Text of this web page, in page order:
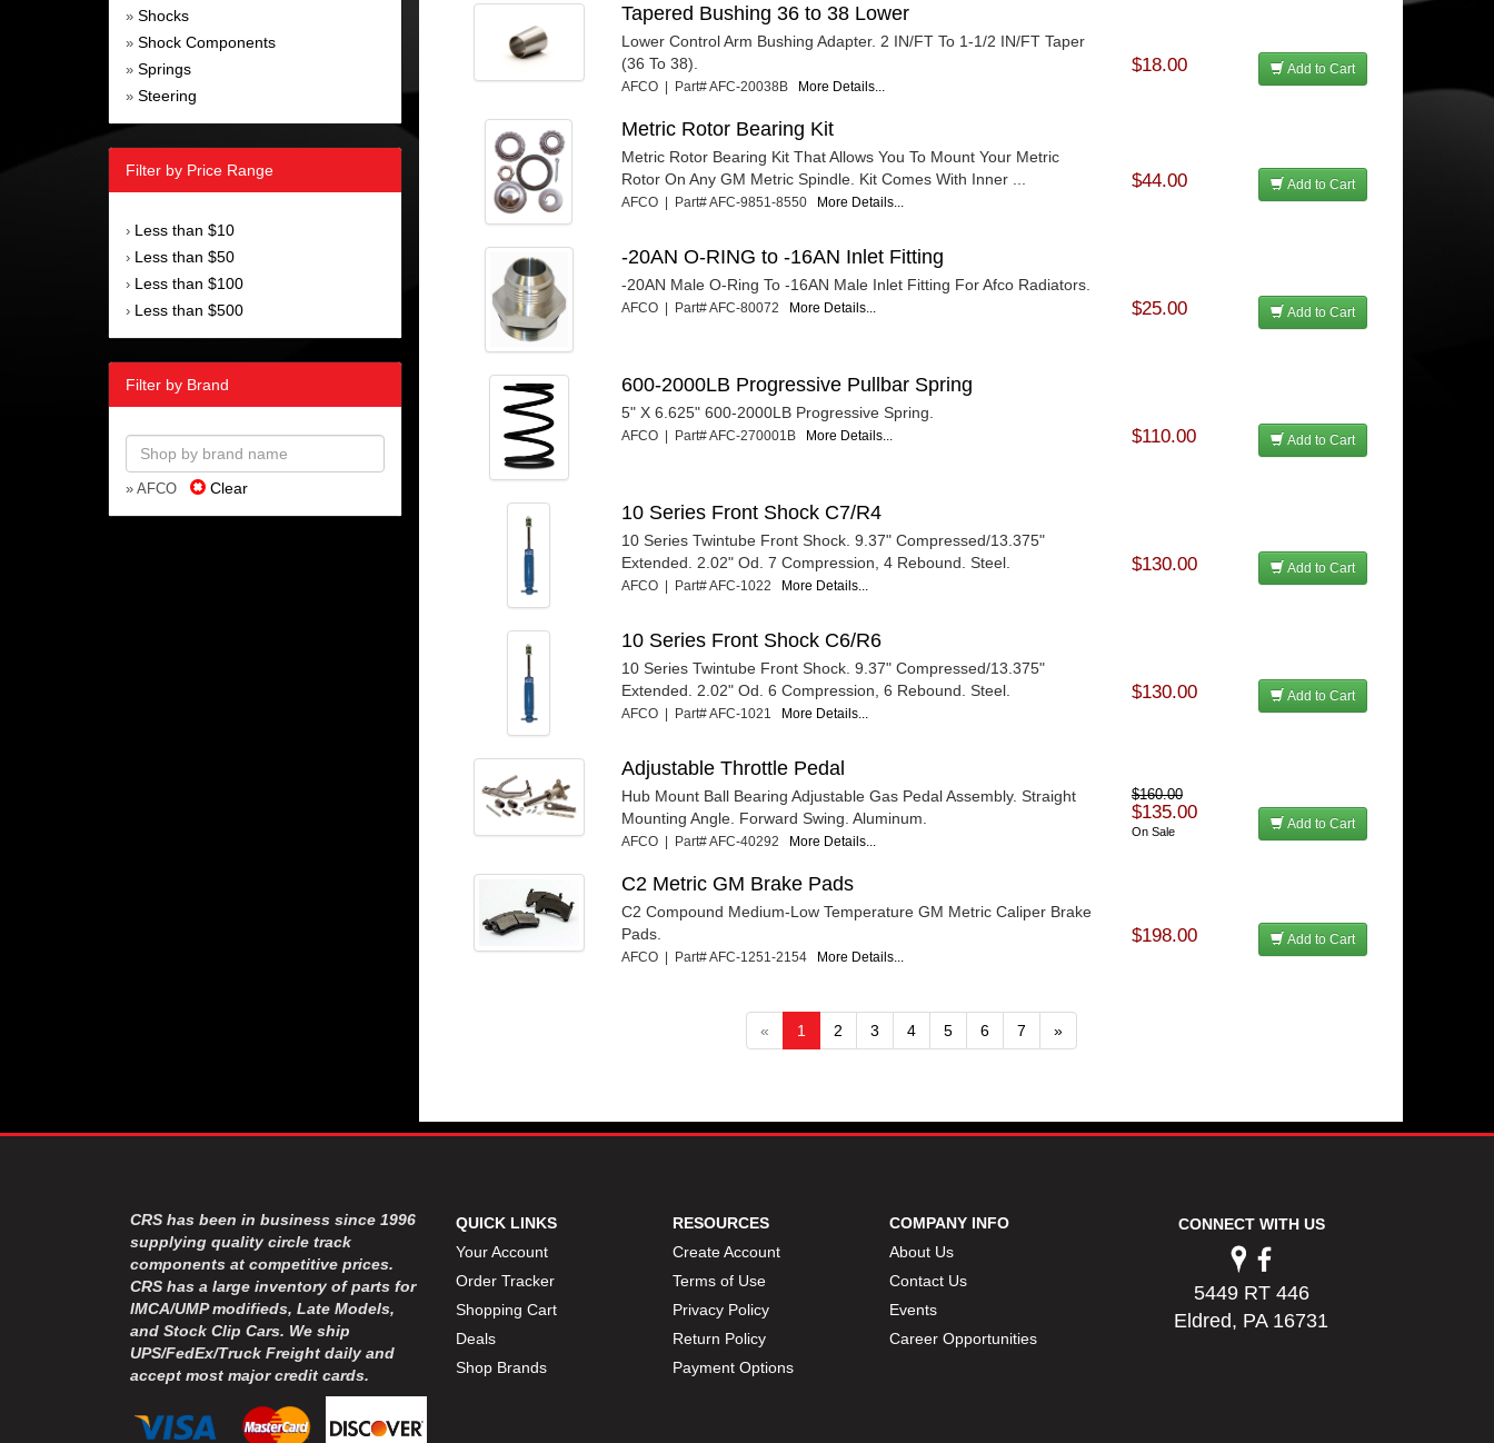
» Shocks
» Shock Components
» Springs
» Steering
Filter by Price Range
› Less than $10
› Less than $50
› Less than $100
› Less than $500
Filter by Brand
» AFCO Clear
Tapered Bushing 36 to 38 Lower
Lower Control Arm Bushing Adapter. 2 IN/FT To 1-1/2 IN/FT Taper
(36 To 38).
AFCO | Part# AFC-20038B More Details...
$18.00 Add to Cart
Metric Rotor Bearing Kit
Metric Rotor Bearing Kit That Allows You To Mount Your Metric
Rotor On Any GM Metric Spindle. Kit Comes With Inner ...
AFCO | Part# AFC-9851-8550 More Details...
$44.00 Add to Cart
-20AN O-RING to -16AN Inlet Fitting
-20AN Male O-Ring To -16AN Male Inlet Fitting For Afco Radiators.
AFCO | Part# AFC-80072 More Details... $25.00 Add to Cart
600-2000LB Progressive Pullbar Spring
5" X 6.625" 600-2000LB Progressive Spring.
AFCO | Part# AFC-270001B More Details... $110.00 Add to Cart
10 Series Front Shock C7/R4
10 Series Twintube Front Shock. 9.37" Compressed/13.375"
Extended. 2.02" Od. 7 Compression, 4 Rebound. Steel.
AFCO | Part# AFC-1022 More Details...
$130.00 Add to Cart
10 Series Front Shock C6/R6
10 Series Twintube Front Shock. 9.37" Compressed/13.375"
Extended. 2.02" Od. 6 Compression, 6 Rebound. Steel.
AFCO | Part# AFC-1021 More Details...
$130.00 Add to Cart
Adjustable Throttle Pedal
Hub Mount Ball Bearing Adjustable Gas Pedal Assembly. Straight
Mounting Angle. Forward Swing. Aluminum.
AFCO | Part# AFC-40292 More Details...
$160.00
$135.00
On Sale Add to Cart
C2 Metric GM Brake Pads
C2 Compound Medium-Low Temperature GM Metric Caliper Brake
Pads.
AFCO | Part# AFC-1251-2154 More Details...
$198.00 Add to Cart
« 1 2 3 4 5 6 7 »
CRS has been in business since 1996
supplying quality circle track
components at competitive prices.
CRS has a large inventory of parts for
IMCA/UMP modifieds, Late Models,
and Stock Clip Cars. We ship
UPS/FedEx/Truck Freight daily and
accept most major credit cards.
QUICK LINKS
Your Account
Order Tracker
Shopping Cart
Deals
Shop Brands
RESOURCES
Create Account
Terms of Use
Privacy Policy
Return Policy
Payment Options
COMPANY INFO
About Us
Contact Us
Events
Career Opportunities
CONNECT WITH US
5449 RT 446
Eldred, PA 16731